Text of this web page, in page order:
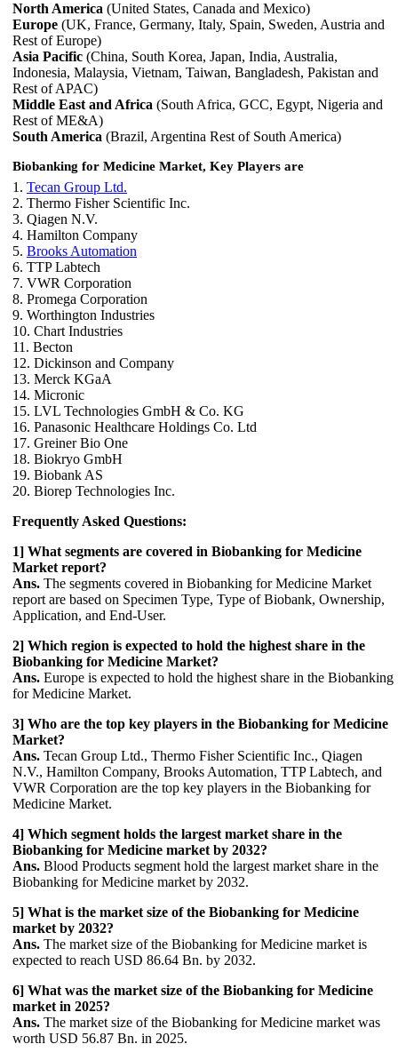
North America (United States, Canada and Mexico)
Europe (UK, France, Germany, Italy, Spain, Sweden, Austria and
Rest of Europe)
Asia Pacific (China, South Korea, Japan, India, Australia,
Indonesia, Malaysia, Vietnam, Taiwan, Bangladesh, Pakistan and
Rest of APAC)
Middle East and Africa (South Africa, GCC, Egypt, Nigeria and
Rest of ME&A)
South America (Brazil, Argentina Rest of South America)
Biobanking for Medicine Market, Key Players are
1. Tecan Group Ltd.
2. Thermo Fisher Scientific Inc.
3. Qiagen N.V.
4. Hamilton Company
5. Brooks Automation
6. TTP Labtech
7. VWR Corporation
8. Promega Corporation
9. Worthington Industries
10. Chart Industries
11. Becton
12. Dickinson and Company
13. Merck KGaA
14. Micronic
15. LVL Technologies GmbH & Co. KG
16. Panasonic Healthcare Holdings Co. Ltd
17. Greiner Bio One
18. Biokryo GmbH
19. Biobank AS
20. Biorep Technologies Inc.
Frequently Asked Questions:
1] What segments are covered in Biobanking for Medicine
Market report?
Ans. The segments covered in Biobanking for Medicine Market
report are based on Specimen Type, Type of Biobank, Ownership,
Application, and End-User.
2] Which region is expected to hold the highest share in the
Biobanking for Medicine Market?
Ans. Europe is expected to hold the highest share in the Biobanking
for Medicine Market.
3] Who are the top key players in the Biobanking for Medicine
Market?
Ans. Tecan Group Ltd., Thermo Fisher Scientific Inc., Qiagen
N.V., Hamilton Company, Brooks Automation, TTP Labtech, and
VWR Corporation are the top key players in the Biobanking for
Medicine Market.
4] Which segment holds the largest market share in the
Biobanking for Medicine market by 2032?
Ans. Blood Products segment hold the largest market share in the
Biobanking for Medicine market by 2032.
5] What is the market size of the Biobanking for Medicine
market by 2032?
Ans. The market size of the Biobanking for Medicine market is
expected to reach USD 86.64 Bn. by 2032.
6] What was the market size of the Biobanking for Medicine
market in 2025?
Ans. The market size of the Biobanking for Medicine market was
worth USD 56.87 Bn. in 2025.